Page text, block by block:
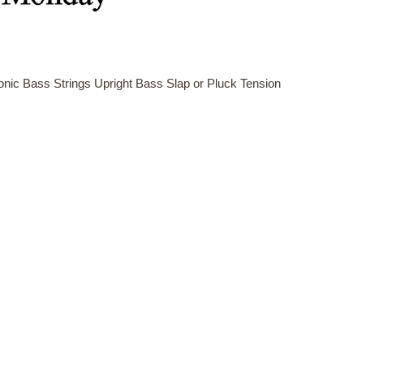
Bass Strings Upright Bass Slap or Pluck Tension